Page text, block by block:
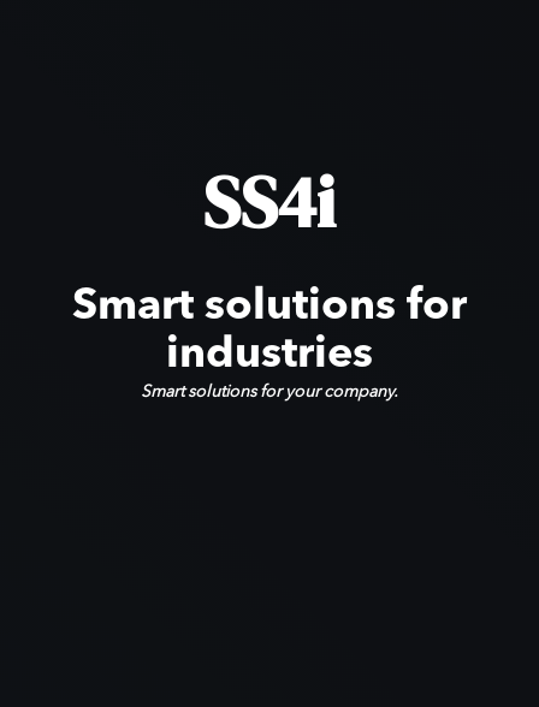
SS4i
Smart solutions for
industries
Smart solutions for your company.